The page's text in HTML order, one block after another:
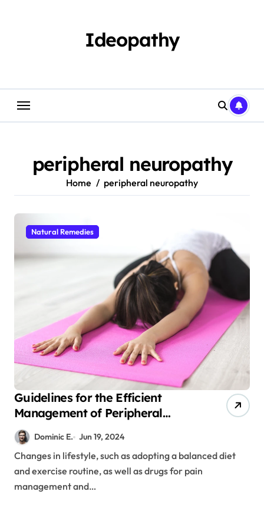
Ideopathy
peripheral neuropathy
Home peripheral neuropathy
Natural Remedies
Guidelines for the Efficient
Management of Peripheral
Neuropathy Disease
Dominic E. Jun 19, 2024
Changes in lifestyle, such as adopting a balanced diet
and exercise routine, as well as drugs for pain
management and…